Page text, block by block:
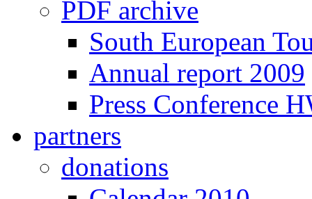
PDF archive
South European
Annual report 2009
Press Conference
partners
donations